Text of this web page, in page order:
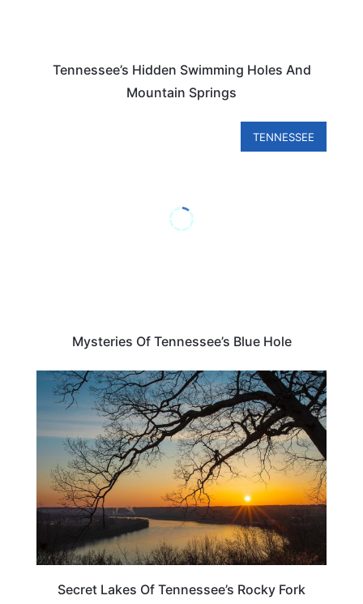
Tennessee’s Hidden Swimming Holes And
Mountain Springs
TENNESSEE
Mysteries Of Tennessee’s Blue Hole
TENNESSEE
Secret Lakes Of Tennessee’s Rocky Fork